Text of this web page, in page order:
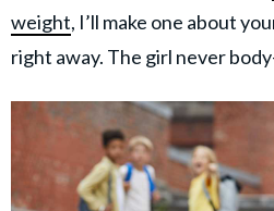
weight, I’ll make one about
right away. The girl never